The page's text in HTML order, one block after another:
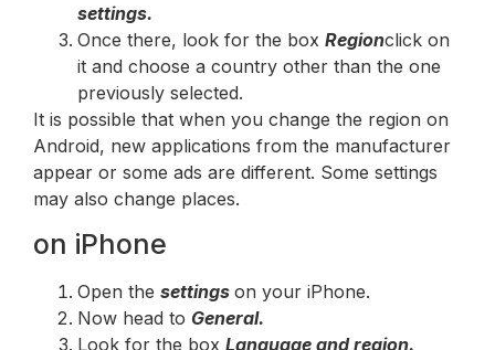
settings.
Once there, look for the box Regionclick on
it and choose a country other than the one
previously selected.
It is possible that when you change the region on
Android, new applications from the manufacturer
appear or some ads are different. Some settings
may also change places.
on iPhone
Open the settings on your iPhone.
Now head to General.
Look for the box Language and region.